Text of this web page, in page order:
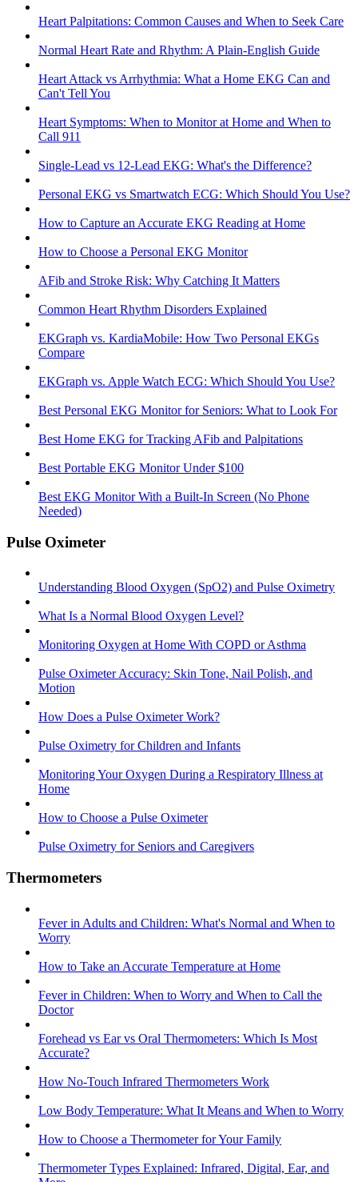
Heart Palpitations: Common Causes and When to Seek Care
Normal Heart Rate and Rhythm: A Plain-English Guide
Heart Attack vs Arrhythmia: What a Home EKG Can and
Can't Tell You
Heart Symptoms: When to Monitor at Home and When to
Call 911
Single-Lead vs 12-Lead EKG: What's the Difference?
Personal EKG vs Smartwatch ECG: Which Should You Use?
How to Capture an Accurate EKG Reading at Home
How to Choose a Personal EKG Monitor
AFib and Stroke Risk: Why Catching It Matters
Common Heart Rhythm Disorders Explained
EKGraph vs. KardiaMobile: How Two Personal EKGs
Compare
EKGraph vs. Apple Watch ECG: Which Should You Use?
Best Personal EKG Monitor for Seniors: What to Look For
Best Home EKG for Tracking AFib and Palpitations
Best Portable EKG Monitor Under $100
Best EKG Monitor With a Built-In Screen (No Phone
Needed)
Pulse Oximeter
Understanding Blood Oxygen (SpO2) and Pulse Oximetry
What Is a Normal Blood Oxygen Level?
Monitoring Oxygen at Home With COPD or Asthma
Pulse Oximeter Accuracy: Skin Tone, Nail Polish, and
Motion
How Does a Pulse Oximeter Work?
Pulse Oximetry for Children and Infants
Monitoring Your Oxygen During a Respiratory Illness at
Home
How to Choose a Pulse Oximeter
Pulse Oximetry for Seniors and Caregivers
Thermometers
Fever in Adults and Children: What's Normal and When to
Worry
How to Take an Accurate Temperature at Home
Fever in Children: When to Worry and When to Call the
Doctor
Forehead vs Ear vs Oral Thermometers: Which Is Most
Accurate?
How No-Touch Infrared Thermometers Work
Low Body Temperature: What It Means and When to Worry
How to Choose a Thermometer for Your Family
Thermometer Types Explained: Infrared, Digital, Ear, and